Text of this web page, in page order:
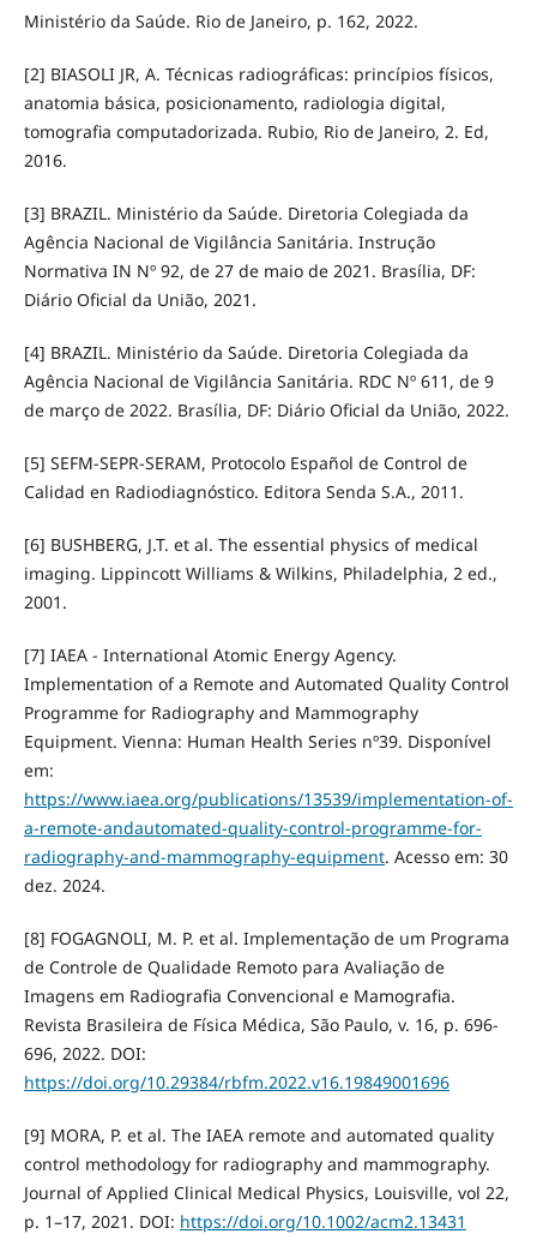
Ministério da Saúde. Rio de Janeiro, p. 162, 2022.
[2] BIASOLI JR, A. Técnicas radiográficas: princípios físicos,
anatomia básica, posicionamento, radiologia digital,
tomografia computadorizada. Rubio, Rio de Janeiro, 2. Ed,
2016.
[3] BRAZIL. Ministério da Saúde. Diretoria Colegiada da
Agência Nacional de Vigilância Sanitária. Instrução
Normativa IN Nº 92, de 27 de maio de 2021. Brasília, DF:
Diário Oficial da União, 2021.
[4] BRAZIL. Ministério da Saúde. Diretoria Colegiada da
Agência Nacional de Vigilância Sanitária. RDC Nº 611, de 9
de março de 2022. Brasília, DF: Diário Oficial da União, 2022.
[5] SEFM-SEPR-SERAM, Protocolo Español de Control de
Calidad en Radiodiagnóstico. Editora Senda S.A., 2011.
[6] BUSHBERG, J.T. et al. The essential physics of medical
imaging. Lippincott Williams & Wilkins, Philadelphia, 2 ed.,
2001.
[7] IAEA - International Atomic Energy Agency.
Implementation of a Remote and Automated Quality Control
Programme for Radiography and Mammography
Equipment. Vienna: Human Health Series nº39. Disponível
em:
https://www.iaea.org/publications/13539/implementation-of-
a-remote-andautomated-quality-control-programme-for-
radiography-and-mammography-equipment. Acesso em: 30
dez. 2024.
[8] FOGAGNOLI, M. P. et al. Implementação de um Programa
de Controle de Qualidade Remoto para Avaliação de
Imagens em Radiografia Convencional e Mamografia.
Revista Brasileira de Física Médica, São Paulo, v. 16, p. 696-
696, 2022. DOI:
https://doi.org/10.29384/rbfm.2022.v16.19849001696
[9] MORA, P. et al. The IAEA remote and automated quality
control methodology for radiography and mammography.
Journal of Applied Clinical Medical Physics, Louisville, vol 22,
p. 1–17, 2021. DOI: https://doi.org/10.1002/acm2.13431